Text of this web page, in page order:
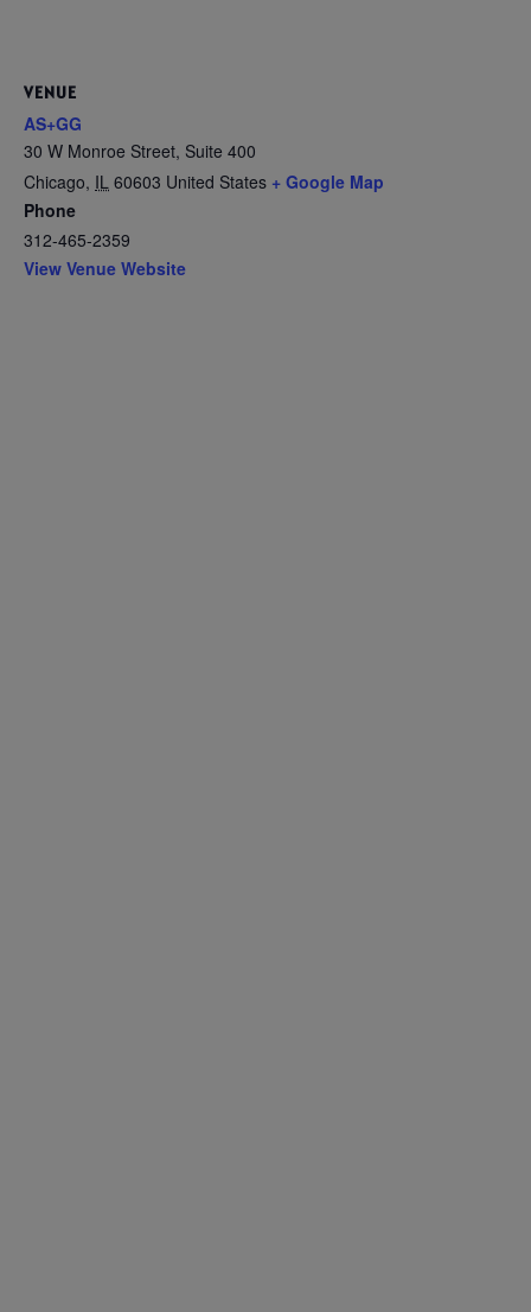
VENUE
AS+GG
30 W Monroe Street, Suite 400
Chicago, IL 60603 United States + Google Map
Phone
312-465-2359
View Venue Website